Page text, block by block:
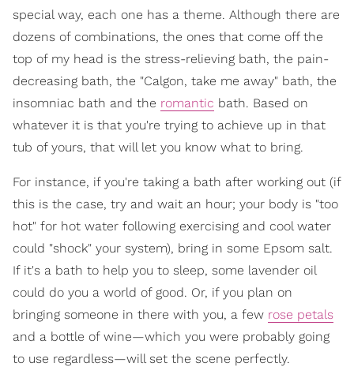
special way, each one has a theme. Although there are
dozens of combinations, the ones that come off the
top of my head is the stress-relieving bath, the pain-
decreasing bath, the "Calgon, take me away" bath, the
insomniac bath and the romantic bath. Based on
whatever it is that you're trying to achieve up in that
tub of yours, that will let you know what to bring.
For instance, if you're taking a bath after working out (if
this is the case, try and wait an hour; your body is "too
hot" for hot water following exercising and cool water
could "shock" your system), bring in some Epsom salt.
If it's a bath to help you to sleep, some lavender oil
could do you a world of good. Or, if you plan on
bringing someone in there with you, a few rose petals
and a bottle of wine—which you were probably going
to use regardless—will set the scene perfectly.